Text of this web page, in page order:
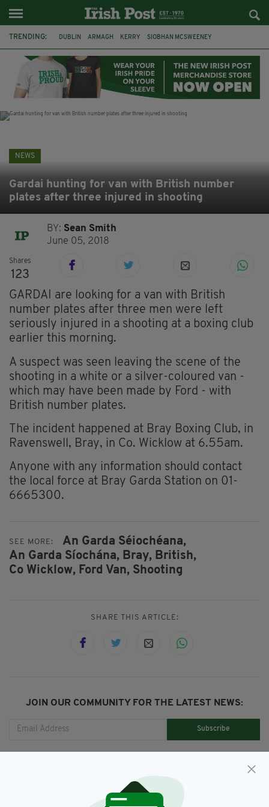
TRENDING: DUBLIN ARMAGH KERRY SIOBHAN MCSWEENEY
LIVERPOOL FERMANAGH FUNERAL BRENDA FRICKER
NEWS
Gardai hunting for van with British number
plates after three injured in shooting
BY: Sean Smith
June 05, 2018
Shares
123
GARDAI are looking for a van with British
number plates after three men were left
seriously injured in a shooting at a boxing club
earlier this morning.
A suspect was seen leaving the scene of the
shooting in a white or a silver-coloured van -
which may have been made by Ford - with
British number plates.
The incident happened at Bray Boxing Club, in
Ravenswell, Bray, in Co. Wicklow at 6.55am.
Anyone with any information should contact
the local force at Bray Garda Station on 01-
6665300.
SEE MORE:
An Garda Séiochéana,
An Garda Síochána, Bray, British,
Co Wicklow, Ford Van, Shooting
SHARE THIS ARTICLE:
JOIN OUR COMMUNITY FOR THE LATEST NEWS:
Subscribe